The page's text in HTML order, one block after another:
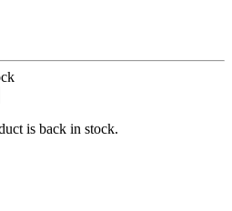
is back in stock.